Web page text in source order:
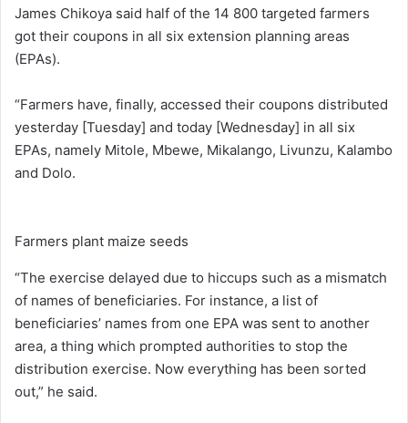
James Chikoya said half of the 14 800 targeted farmers
got their coupons in all six extension planning areas
(EPAs).
“Farmers have, finally, accessed their coupons distributed
yesterday [Tuesday] and today [Wednesday] in all six
EPAs, namely Mitole, Mbewe, Mikalango, Livunzu, Kalambo
and Dolo.
Farmers plant maize seeds
“The exercise delayed due to hiccups such as a mismatch
of names of beneficiaries. For instance, a list of
beneficiaries’ names from one EPA was sent to another
area, a thing which prompted authorities to stop the
distribution exercise. Now everything has been sorted
out,” he said.